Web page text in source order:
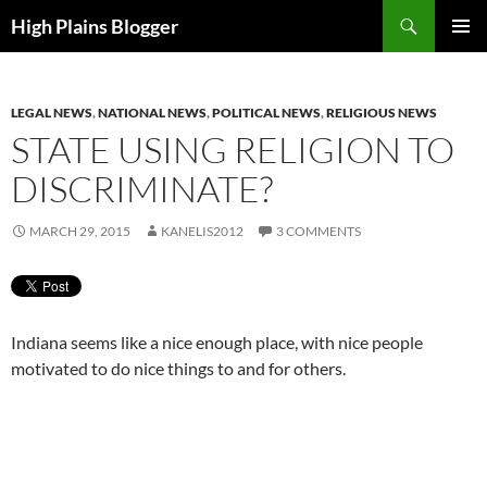
toHigh Plains Blogger
LEGAL NEWS,NATIONAL NEWS,POLITICAL NEWS,RELIGIOUS NEWS
STATE USING RELIGION TO
DISCRIMINATE?
MARCH 29, 2015 KANELIS2012 3 COMMENTS
Indiana seems like a nice enough place, with nice people
motivated to do nice things to and for others.